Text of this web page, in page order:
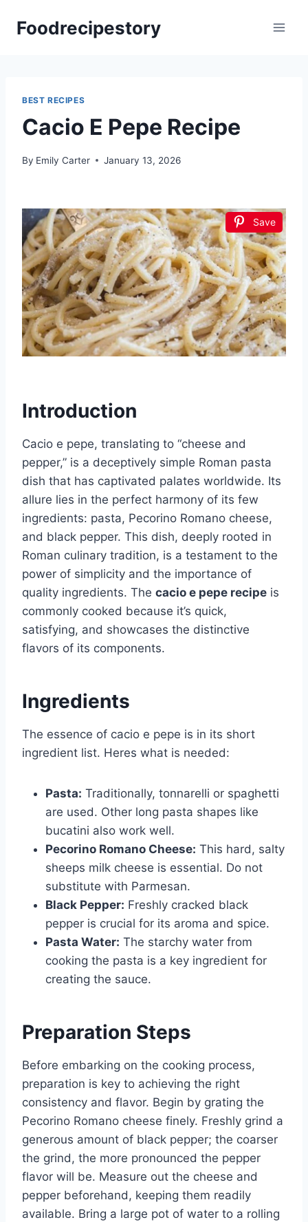
Foodrecipestory
BEST RECIPES
Cacio E Pepe Recipe
By Emily Carter January 13, 2026
Save
Introduction
Cacio e pepe, translating to “cheese and
pepper,” is a deceptively simple Roman pasta
dish that has captivated palates worldwide. Its
allure lies in the perfect harmony of its few
ingredients: pasta, Pecorino Romano cheese,
and black pepper. This dish, deeply rooted in
Roman culinary tradition, is a testament to the
power of simplicity and the importance of
quality ingredients. The cacio e pepe recipe is
commonly cooked because it’s quick,
satisfying, and showcases the distinctive
flavors of its components.
Ingredients
The essence of cacio e pepe is in its short
ingredient list. Heres what is needed:
Pasta: Traditionally, tonnarelli or spaghetti
are used. Other long pasta shapes like
bucatini also work well.
Pecorino Romano Cheese: This hard, salty
sheeps milk cheese is essential. Do not
substitute with Parmesan.
Black Pepper: Freshly cracked black
pepper is crucial for its aroma and spice.
Pasta Water: The starchy water from
cooking the pasta is a key ingredient for
creating the sauce.
Preparation Steps
Before embarking on the cooking process,
preparation is key to achieving the right
consistency and flavor. Begin by grating the
Pecorino Romano cheese finely. Freshly grind a
generous amount of black pepper; the coarser
the grind, the more pronounced the pepper
flavor will be. Measure out the cheese and
pepper beforehand, keeping them readily
available. Bring a large pot of water to a rolling